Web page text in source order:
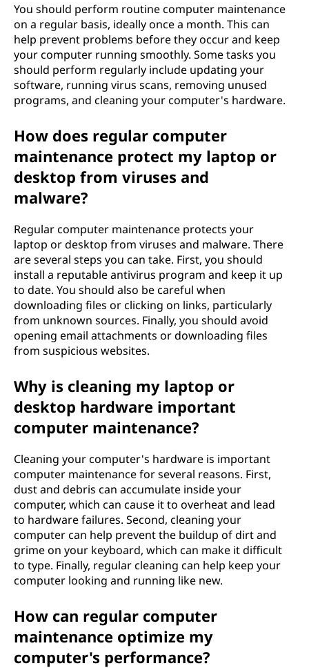
n
You should perform routine computer maintenance
on a regular basis, ideally once a month. This can
help prevent problems before they occur and keep
your computer running smoothly. Some tasks you
should perform regularly include updating your
software, running virus scans, removing unused
programs, and cleaning your computer's hardware.
How does regular computer
maintenance protect my laptop or
desktop from viruses and
malware?
Regular computer maintenance protects your
laptop or desktop from viruses and malware. There
are several steps you can take. First, you should
install a reputable antivirus program and keep it up
to date. You should also be careful when
downloading files or clicking on links, particularly
from unknown sources. Finally, you should avoid
opening email attachments or downloading files
from suspicious websites.
Why is cleaning my laptop or
desktop hardware important
computer maintenance?
Cleaning your computer's hardware is important
computer maintenance for several reasons. First,
dust and debris can accumulate inside your
computer, which can cause it to overheat and lead
to hardware failures. Second, cleaning your
computer can help prevent the buildup of dirt and
grime on your keyboard, which can make it difficult
to type. Finally, regular cleaning can help keep your
computer looking and running like new.
How can regular computer
maintenance optimize my
computer's performance?